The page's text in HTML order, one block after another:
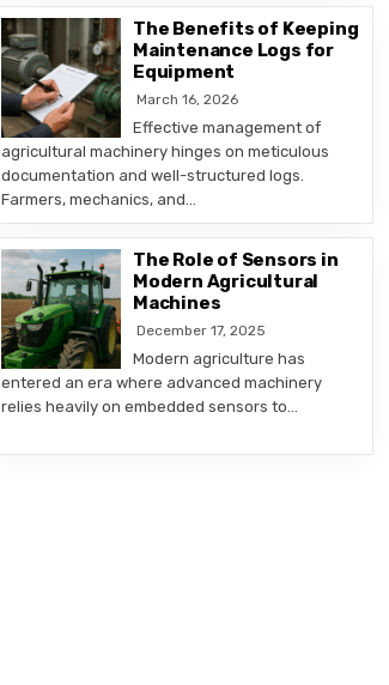
The Benefits of Keeping
Maintenance Logs for
Equipment
March 16, 2026
Effective management of
agricultural machinery hinges on meticulous
documentation and well-structured logs.
Farmers, mechanics, and…
The Role of Sensors in
Modern Agricultural
Machines
December 17, 2025
Modern agriculture has
entered an era where advanced machinery
relies heavily on embedded sensors to…